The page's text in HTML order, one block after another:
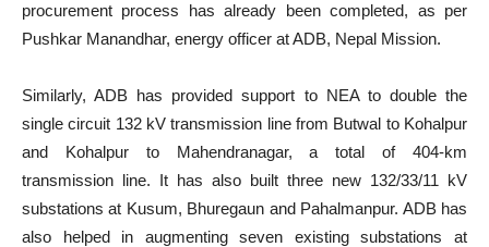
procurement process has already been completed, as per
Pushkar Manandhar, energy officer at ADB, Nepal Mission.
Similarly, ADB has provided support to NEA to double the
single circuit 132 kV transmission line from Butwal to Kohalpur
and Kohalpur to Mahendranagar, a total of 404-km
transmission line. It has also built three new 132/33/11 kV
substations at Kusum, Bhuregaun and Pahalmanpur. ADB has
also helped in augmenting seven existing substations at